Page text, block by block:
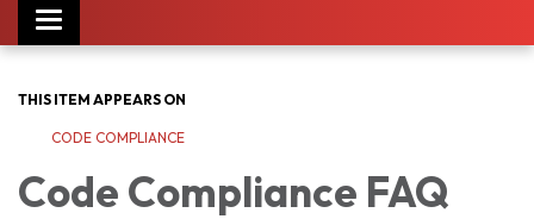
Toggle navigation
THIS ITEM APPEARS ON
CODE COMPLIANCE
Code Compliance FAQ